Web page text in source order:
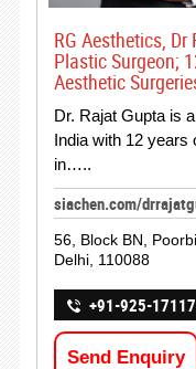
RG Aesthetics,
Plastic Surgeon;
Aesthetic
Dr. Rajat Gupta is
India with 12 years
in…..
siachen.com/
56, Block BN,
Delhi, 110088
+91-925-
Send Enquiry